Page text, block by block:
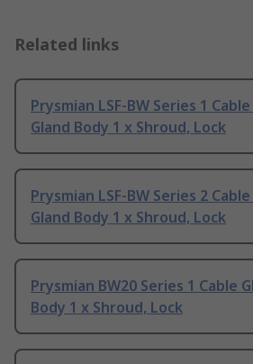
Related links
Prysmian LSF-BW Series 1
Gland Body 1 x Shroud, Lock
Prysmian LSF-BW Series 2
Gland Body 1 x Shroud, Lock
Prysmian BW20 Series 1 Cable
Body 1 x Shroud, Lock